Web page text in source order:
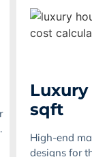
Luxury
sqft
High-end
designs for